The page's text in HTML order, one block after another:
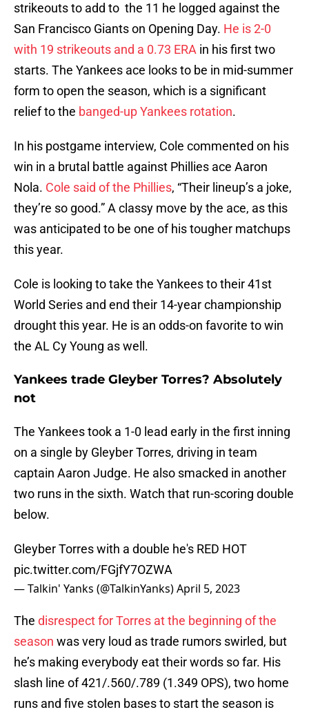
strikeouts to add to the 11 he logged against the
San Francisco Giants on Opening Day. He is 2-0
with 19 strikeouts and a 0.73 ERA in his first two
starts. The Yankees ace looks to be in mid-summer
form to open the season, which is a significant
relief to the banged-up Yankees rotation.
In his postgame interview, Cole commented on his
win in a brutal battle against Phillies ace Aaron
Nola. Cole said of the Phillies, “Their lineup’s a joke,
they’re so good.” A classy move by the ace, as this
was anticipated to be one of his tougher matchups
this year.
Cole is looking to take the Yankees to their 41st
World Series and end their 14-year championship
drought this year. He is an odds-on favorite to win
the AL Cy Young as well.
Yankees trade Gleyber Torres? Absolutely
not
The Yankees took a 1-0 lead early in the first inning
on a single by Gleyber Torres, driving in team
captain Aaron Judge. He also smacked in another
two runs in the sixth. Watch that run-scoring double
below.
Gleyber Torres with a double he's RED HOT
pic.twitter.com/FGjfY7OZWA
— Talkin' Yanks (@TalkinYanks)April 5, 2023
The disrespect for Torres at the beginning of the
season was very loud as trade rumors swirled, but
he’s making everybody eat their words so far. His
slash line of 421/.560/.789 (1.349 OPS), two home
runs and five stolen bases to start the season is